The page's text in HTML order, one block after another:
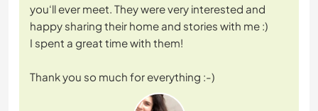
you‘ll ever meet. They were very interested and
happy sharing their home and stories with me :)
I spent a great time with them!
Thank you so much for everything :-)